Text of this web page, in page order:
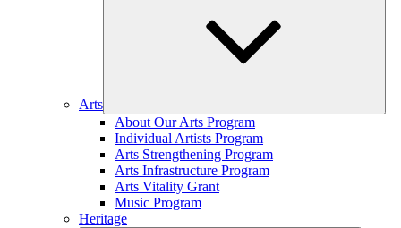
Arts
Expand
child
menu
About Our Arts Program
Individual Artists Program
Arts Strengthening Program
Arts Infrastructure Program
Arts Vitality Grant
Music Program
Heritage